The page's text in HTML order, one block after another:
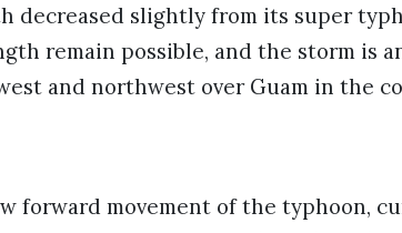
decreased slightly from its super
remain possible, and the storm is
and northwest over Guam in the
forward movement of the typhoon,